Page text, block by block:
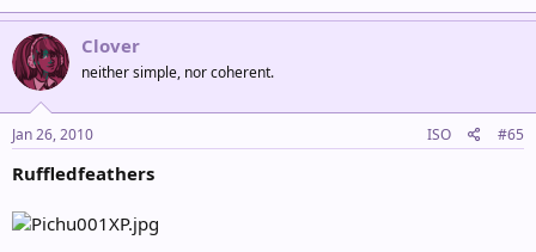
Clover
neither simple, nor coherent.
Jan 26, 2010 ISO #65
Ruffledfeathers